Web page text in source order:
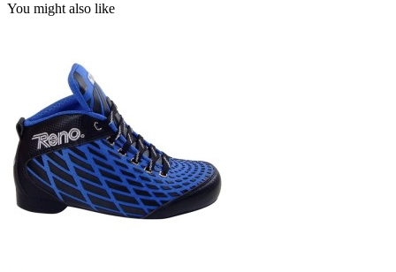
You might also like